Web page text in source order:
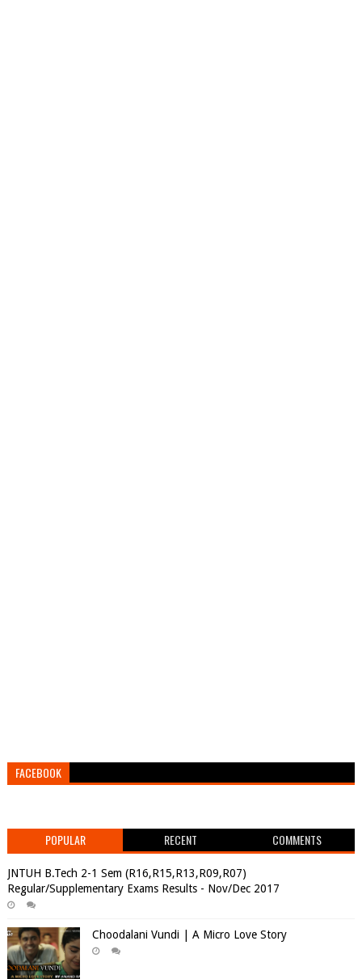
FACEBOOK
POPULAR RECENT COMMENTS
JNTUH B.Tech 2-1 Sem (R16,R15,R13,R09,R07)
Regular/Supplementary Exams Results - Nov/Dec 2017
Choodalani Vundi | A Micro Love Story